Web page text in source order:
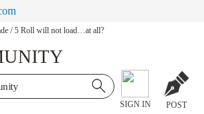
/ 5 Roll will not load…at all?
SIGN IN POST